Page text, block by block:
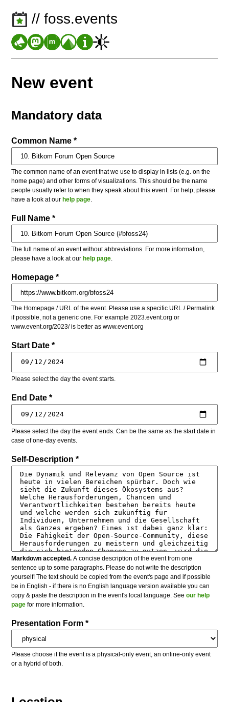
// foss.events
New event
Mandatory data
Common Name *
The common name of an event that we use to display in lists (e.g. on the
home page) and other forms of visualizations. This should be the name
people usually refer to when they speak about this event. For help, please
have a look at ourhelp page
Full Name *
The full name of an event without abbreviations. For more information,
please have a look at ourhelp page
Homepage *
The Homepage / URL of the event. Please use a specific URL / Permalink
if possible, not a generic one. For example 2023.event.org or
www.event.org/2023/ is better as www.event.org
Start Date *
Please select the day the event starts.
End Date *
Please select the day the event ends. Can be the same as the start date in
case of one-day events.
Self-Description *
Markdown accepted. A concise description of the event from one
sentence up to some paragraphs. Please do not write the description
yourself! The text should be copied from the event's page and if possible
be in English - if there is no English language version available you can
copy & paste the description in the event's local language. Seeour help
page for more information.
Presentation Form *
Please choose if the event is a physical-only event, an online-only event
or a hybrid of both.